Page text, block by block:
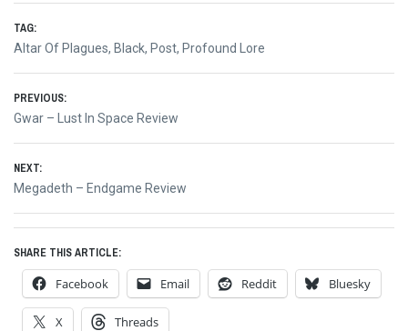
TAG:
Altar Of Plagues, Black, Post, Profound Lore
Post
navigation
PREVIOUS:
Previous
Gwar – Lust In Space Review
NEXT:
Next
Megadeth – Endgame Review
SHARE THIS ARTICLE:
Facebook Email Reddit Bluesky
X Threads